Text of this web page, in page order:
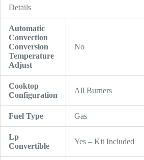
Details
Automatic
Convection
Conversion
Temperature
Adjust
No
Cooktop
Configuration
All Burners
Fuel Type Gas
Lp
Convertible
Yes – Kit Included